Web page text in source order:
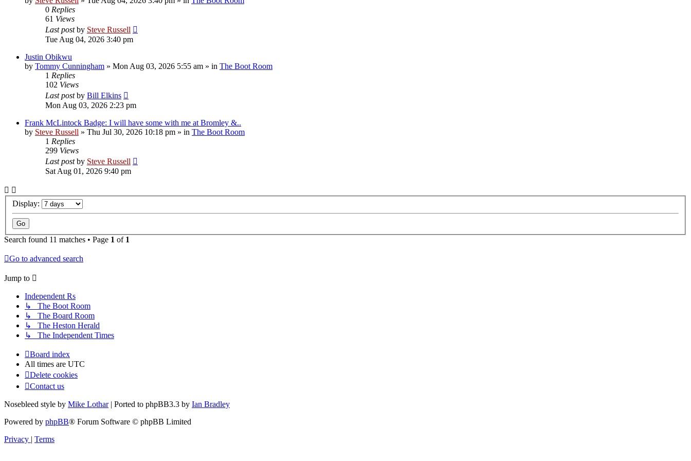
0 Replies
61 Views
Last postby Steve Russell
Tue Aug 04, 2026 3:40 pm
Justin Obikwu
by Tommy Cunningham » Mon Aug 03, 2026 5:55 am » in The Boot Room
1 Replies
102 Views
Last postby Bill Elkins
Mon Aug 03, 2026 2:23 pm
Frank McLintock Badge: I will have some with me at Bromley &..
by Steve Russell » Thu Jul 30, 2026 10:18 pm » in The Boot Room
1 Replies
299 Views
Last postby Steve Russell
Sat Aug 01, 2026 9:40 pm
Display:
Search found 11 matches • Page 1 of 1
Go to advanced search
Jump to
Independent Rs
↳ The Boot Room
↳ The Board Room
↳ The Heston Herald
↳ The Independent Times
Board index
All times are UTC
Delete cookies
Contact us
Nosebleed style by Mike Lothar| Ported to phpBB3.3 by Ian Bradley
Powered by phpBB® Forum Software © phpBB Limited
Privacy
Terms